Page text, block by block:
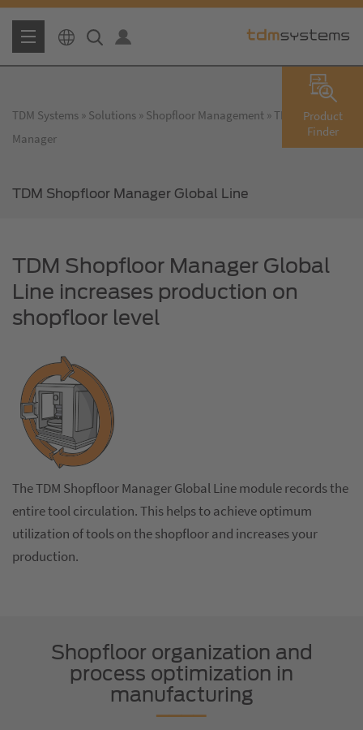
Product
Finder
TDM Systems Solutions Shopfloor Management
TDM Shopfloor
Manager
TDM Shopfloor Manager Global Line
TDM Shopfloor Manager Global
Line increases production on
shopfloor level
The TDM Shopfloor Manager Global Line module records the
entire tool circulation. This helps to achieve optimum
utilization of tools on the shopfloor and increases your
production.
Shopfloor organization and
process optimization in
manufacturing